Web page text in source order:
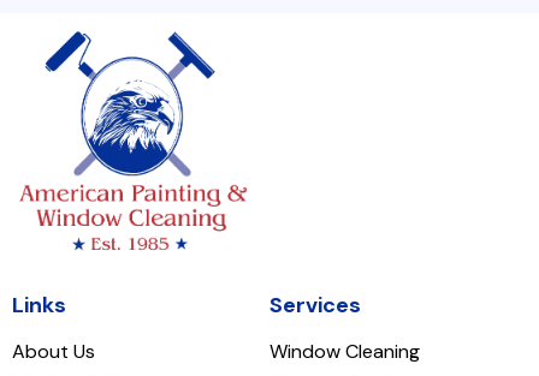
Links
About Us
Services
Window Cleaning